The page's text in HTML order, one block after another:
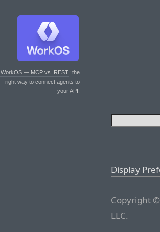
WorkOS — MCP vs. REST: the
right way to connect agents to
your API.
Display
Copyright
LLC.